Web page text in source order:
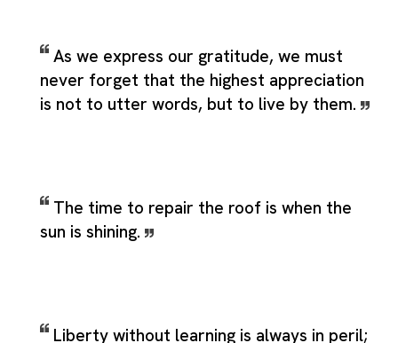
As we express our gratitude, we must
never forget that the highest appreciation
is not to utter words, but to live by them.
The time to repair the roof is when the
sun is shining.
Liberty without learning is always in peril;